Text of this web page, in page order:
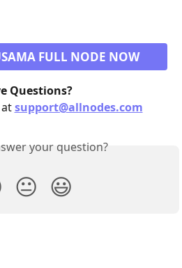
FULL NODE NOW
Questions?
support@allnodes.com
your question?
😐 😃